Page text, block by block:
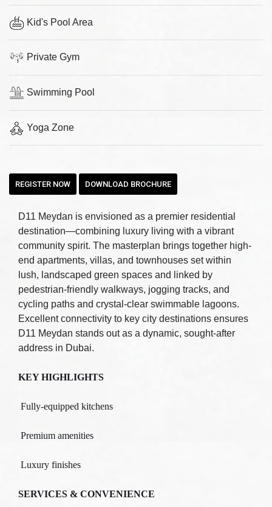
Kid's Pool Area
Private Gym
Swimming Pool
Yoga Zone
REGISTER NOW DOWNLOAD BROCHURE
D11 Meydan is envisioned as a premier residential
destination—combining luxury living with a vibrant
community spirit. The masterplan brings together high-
end apartments, villas, and townhouses set within
lush, landscaped green spaces and linked by
pedestrian-friendly walkways, jogging tracks, and
cycling paths and crystal-clear swimmable lagoons.
Excellent connectivity to key city destinations ensures
D11 Meydan stands out as a dynamic, sought-after
address in Dubai.
KEY HIGHLIGHTS
Fully-equipped kitchens
Premium amenities
Luxury finishes
SERVICES & CONVENIENCE